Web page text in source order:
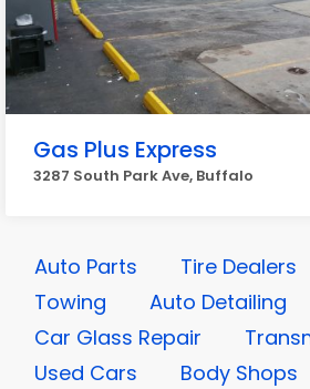
Gas Plus Express
3287 South Park Ave, Buffalo
Auto Parts Tire Dealers
Towing
Auto Detailing
Car Glass Repair
Used Cars
Body Shops